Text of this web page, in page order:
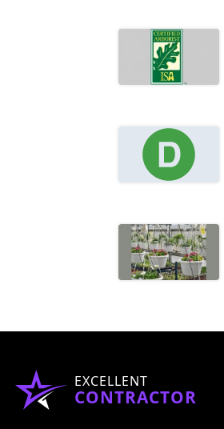
EXCELLENT
CONTRACTOR